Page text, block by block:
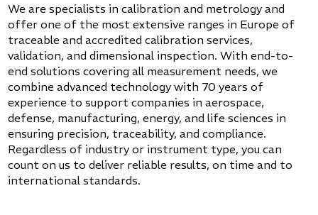
We are specialists in calibration and metrology and
offer one of the most extensive ranges in Europe of
traceable and accredited calibration services,
validation, and dimensional inspection. With end-to-
end solutions covering all measurement needs, we
combine advanced technology with 70 years of
experience to support companies in aerospace,
defense, manufacturing, energy, and life sciences in
ensuring precision, traceability, and compliance.
Regardless of industry or instrument type, you can
count on us to deliver reliable results, on time and to
international standards.